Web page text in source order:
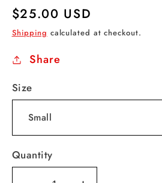
Regular
price
$25.00 USD
Shipping calculated at checkout.
Share
Size
Quantity